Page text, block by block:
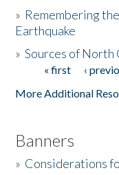
Donate
» Remembering
Earthquake
»Sources of North
Pages« first ‹
More Additional
Banners
» Considerations